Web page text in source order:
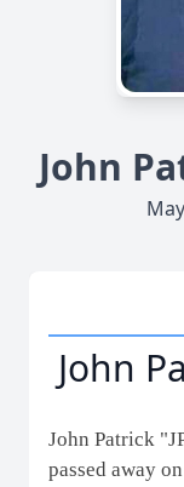
John
John
John Patrick
passed away